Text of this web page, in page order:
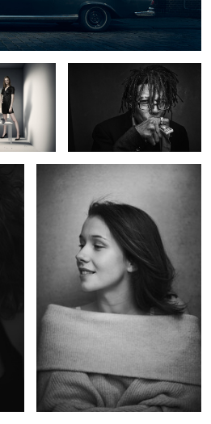
Wynton
The Otherness